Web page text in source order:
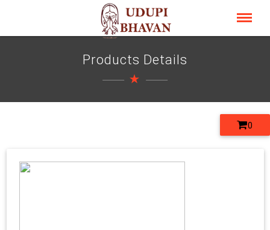
Products Details
0